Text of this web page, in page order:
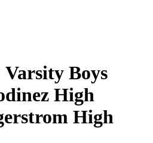
Varsity Boys
High
High